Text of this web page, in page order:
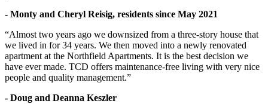
- Monty and Cheryl Reisig, residents since May 2021
“Almost two years ago we downsized from a three-story house that
we lived in for 34 years. We then moved into a newly renovated
apartment at the Northfield Apartments. It is the best decision we
have ever made. TCD offers maintenance-free living with very nice
people and quality management.”
- Doug and Deanna Keszler